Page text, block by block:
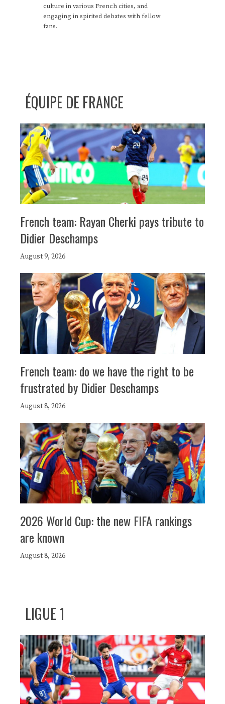
culture in various French cities, and
engaging in spirited debates with fellow
fans.
ÉQUIPE DE FRANCE
French team: Rayan Cherki pays tribute to
Didier Deschamps
August 9, 2026
French team: do we have the right to be
frustrated by Didier Deschamps
August 8, 2026
2026 World Cup: the new FIFA rankings
are known
August 8, 2026
LIGUE 1